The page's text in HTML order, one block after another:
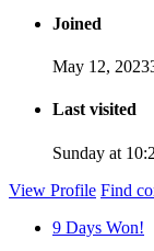
Joined
May 12, 2023
Last visited
Sunday at
View Profile Find
9 Days Won!